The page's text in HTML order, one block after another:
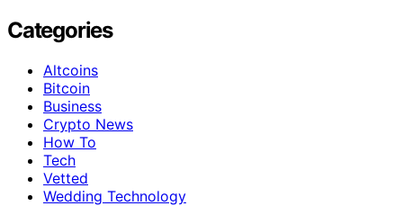
Categories
Altcoins
Bitcoin
Business
Crypto News
How To
Tech
Vetted
Wedding Technology